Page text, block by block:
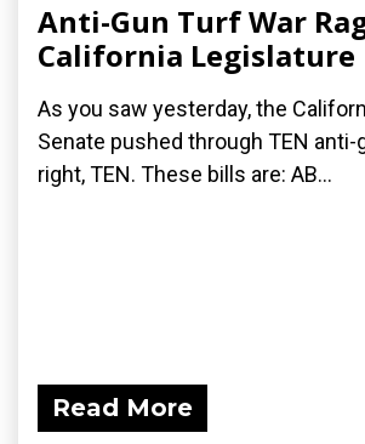
Anti-Gun Turf War
California Legislature
As you saw yesterday, the
Senate pushed through TEN anti-
right, TEN. These bills are: AB...
Read More